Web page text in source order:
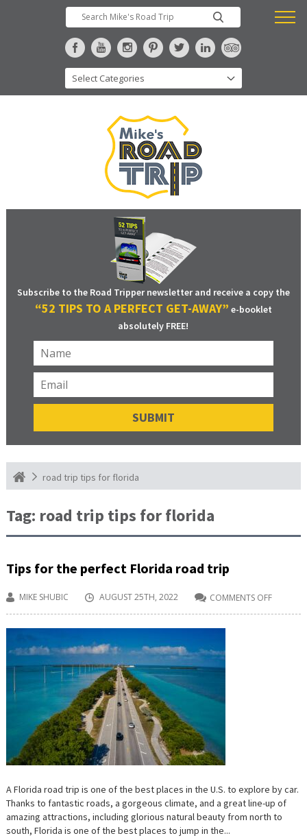
Subscribe to the Road Tripper newsletter and receive a copy the
“52 TIPS TO A PERFECT GET-AWAY” e-booklet
absolutely FREE!
road trip tips for florida
Tag: road trip tips for florida
Tips for the perfect Florida road trip
MIKE SHUBIC AUGUST 25TH, 2022 COMMENTS OFF
TIPS
A Florida road trip is one of the best places in the U.S. to explore by car.
Thanks to fantastic roads, a gorgeous climate, and a great line-up of
amazing attractions, including glorious natural beauty from north to
south, Florida is one of the best places to jump in the...